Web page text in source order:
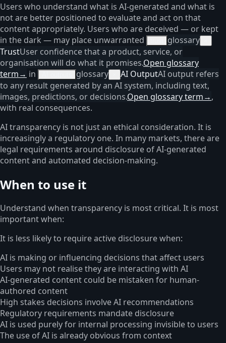
Users who understand what is AI-generated and what is
not are better positioned to evaluate and act on that
content appropriately. Users who are deceived — or kept
in the dark — may place unwarranted
glossary
TrustUser confidence that a product, service, or
organisation will do what it promises.Open glossary
term→ in glossary AI OutputAI output refers
to any result generated by an AI system, including text,
images, predictions, or decisions.Open glossary term→,
with real consequences.
AI transparency is not just an ethical consideration. It is
increasingly a regulatory one. In many markets, there are
legal requirements around disclosure of AI-generated
content and automated decision-making.
When to use it
Understand when transparency is most critical. It is most
important when:
It is less likely to require active disclosure when:
AI is making or influencing decisions that affect users
Users may not realise they are interacting with AI
AI-generated content could be mistaken for human-
authored content
High stakes decisions involve AI recommendations
Regulatory requirements mandate disclosure
AI is used purely for internal processing invisible to users
The use of AI is already obvious from context